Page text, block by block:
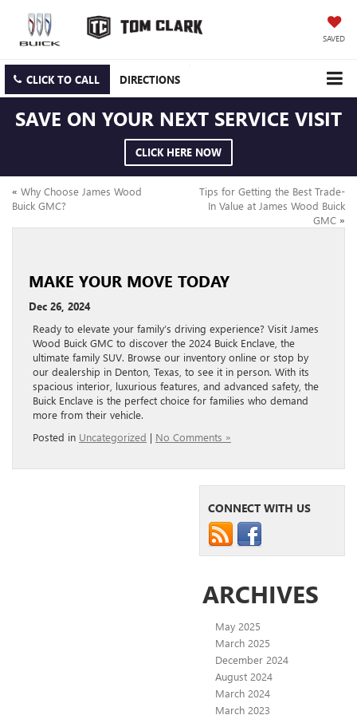
SAVED
CLICK TO CALL DIRECTIONS
SAVE ON YOUR NEXT SERVICE VISIT
CLICK HERE NOW
« Why Choose James Wood
Buick GMC?
Tips for Getting the Best Trade-
In Value at James Wood Buick
GMC »
MAKE YOUR MOVE TODAY
Dec 26, 2024
Ready to elevate your family’s driving experience? Visit James
Wood Buick GMC to discover the 2024 Buick Enclave, the
ultimate family SUV. Browse our inventory online or stop by
our dealership in Denton, Texas, to see it in person. With its
spacious interior, luxurious features, and advanced safety, the
Buick Enclave is the perfect choice for families who demand
more from their vehicle.
Posted in Uncategorized | No Comments »
CONNECT WITH US
ARCHIVES
May 2025
March 2025
December 2024
August 2024
March 2024
March 2023